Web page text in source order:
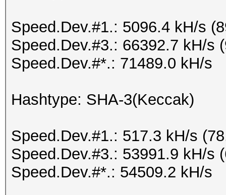
Speed.Dev.#1.: 5096.4 kH/s
Speed.Dev.#3.: 66392.7 kH/s
Speed.Dev.#*.: 71489.0 kH/s
Hashtype: SHA-3(Keccak)
Speed.Dev.#1.: 517.3 kH/s
Speed.Dev.#3.: 53991.9 kH/s
Speed.Dev.#*.: 54509.2 kH/s